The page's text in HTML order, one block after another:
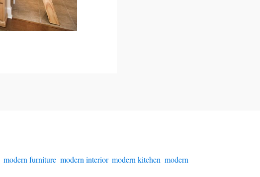
modern furniture modern interior, modern kitchen modern